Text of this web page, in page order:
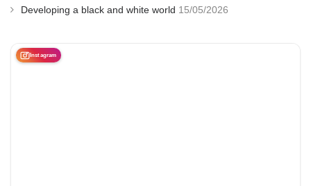
Developing a black and white world 15/05/2026
Instagram